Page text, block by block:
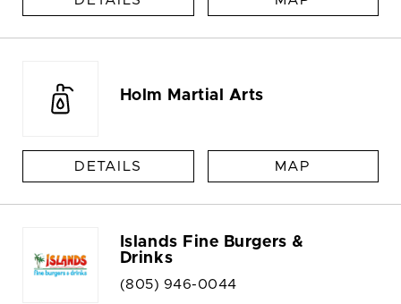
Holm Martial Arts
DETAILS MAP
Islands Fine Burgers &
Drinks
(805) 946-0044